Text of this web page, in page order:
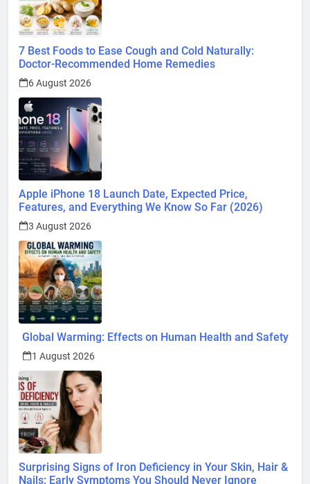
7 Best Foods to Ease Cough and Cold Naturally:
Doctor-Recommended Home Remedies
6 August 2026
Apple iPhone 18 Launch Date, Expected Price,
Features, and Everything We Know So Far (2026)
3 August 2026
Global Warming: Effects on Human Health and Safety
1 August 2026
Surprising Signs of Iron Deficiency in Your Skin, Hair &
Nails: Early Symptoms You Should Never Ignore